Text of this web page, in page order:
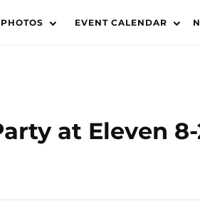
PHOTOS EVENT CALENDAR
at Eleven